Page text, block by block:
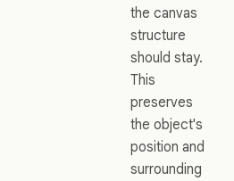
the canvas
structure
should stay.
This
preserves
the object's
position and
surrounding